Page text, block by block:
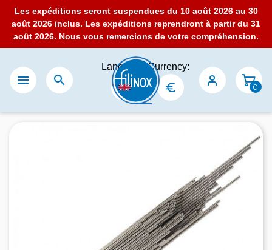
Les expéditions seront suspendues du 10 août 2026 au 30
août 2026 inclus. Les expéditions reprendront à partir du 31
août 2026. Nous vous remercions de votre compréhension.
 
Language:Currency:
0